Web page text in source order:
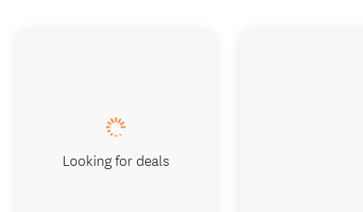
Looking for deals